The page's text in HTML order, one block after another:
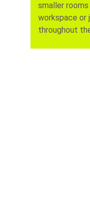
smaller
workspace or
throughout